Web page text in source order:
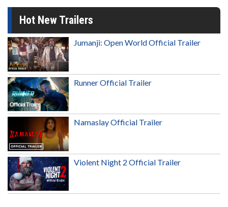
Hot New Trailers
Jumanji: Open World Official Trailer
Runner Official Trailer
Namaslay Official Trailer
Violent Night 2 Official Trailer